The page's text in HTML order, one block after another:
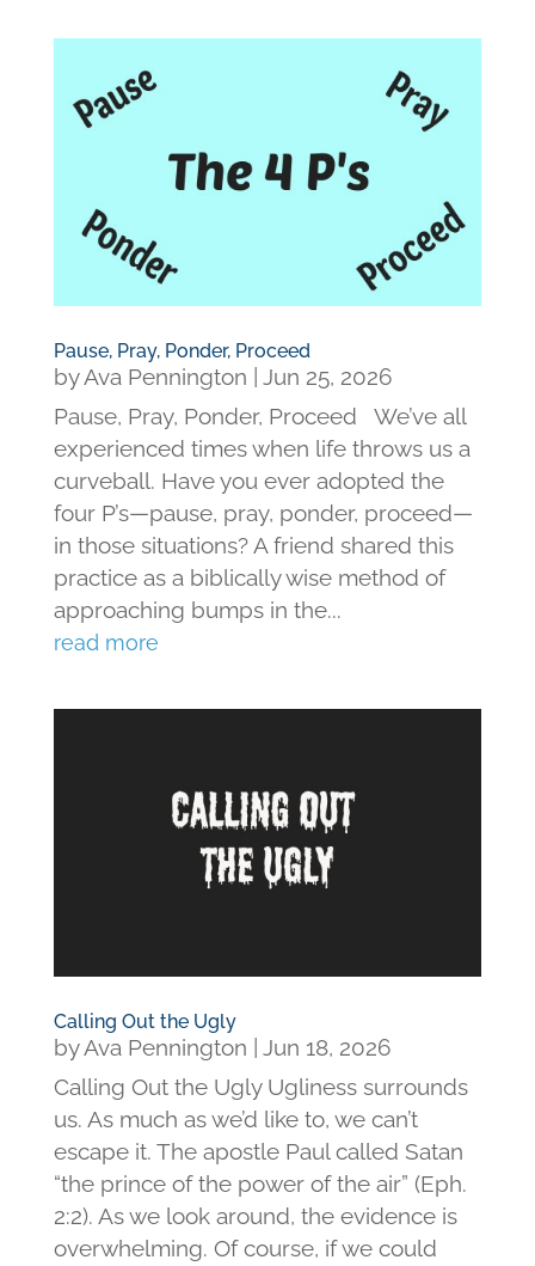
Pause, Pray, Ponder, Proceed
byAva Pennington
Jun 25, 2026
Pause, Pray, Ponder, Proceed We’ve all
experienced times when life throws us a
curveball. Have you ever adopted the
four P’s—pause, pray, ponder, proceed—
in those situations? A friend shared this
practice as a biblically wise method of
approaching bumps in the...
read more
Calling Out the Ugly
byAva Pennington
Jun 18, 2026
Calling Out the Ugly Ugliness surrounds
us. As much as we’d like to, we can’t
escape it. The apostle Paul called Satan
“the prince of the power of the air” (Eph.
2:2). As we look around, the evidence is
overwhelming. Of course, if we could